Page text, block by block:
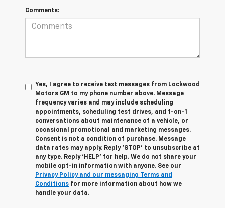
Comments:
Yes, I agree to receive text messages from Lockwood
Motors GM to my phone number above. Message
frequency varies and may include scheduling
appointments, scheduling test drives, and 1-on-1
conversations about maintenance of a vehicle, or
occasional promotional and marketing messages.
Consent is not a condition of purchase. Message
data rates may apply. Reply ‘STOP’ to unsubscribe at
any type. Reply ‘HELP’ for help. We do not share your
mobile opt-in information with anyone. See our
Privacy Policy and our messaging Terms and
Conditions for more information about how we
handle your data.